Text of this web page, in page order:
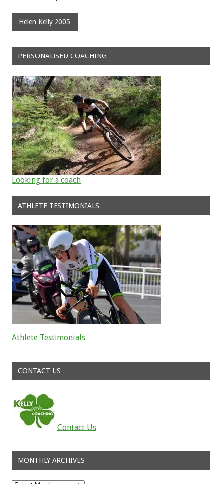
Helen Kelly 2005
PERSONALISED COACHING
Looking for a coach
ATHLETE TESTIMONIALS
Athlete Testimonials
CONTACT US
Contact Us
MONTHLY ARCHIVES